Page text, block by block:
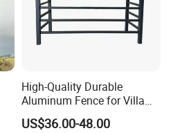
High-Quality Durable
Aluminum Fence for Villa
Courtyard Decoration
US$36.00-48.00